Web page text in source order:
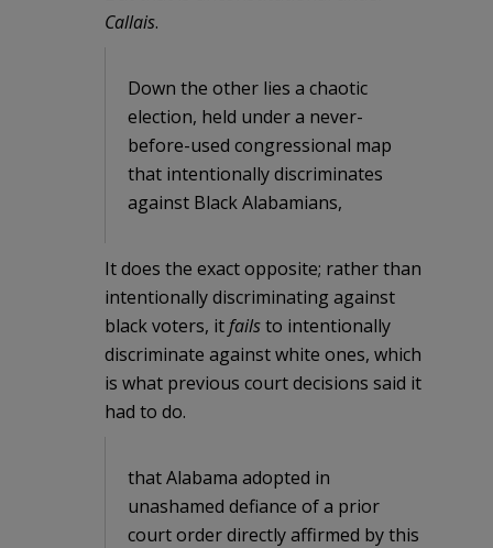
Callais.
Down the other lies a chaotic
election, held under a never-
before-used congressional map
that intentionally discriminates
against Black Alabamians,
It does the exact opposite; rather than
intentionally discriminating against
black voters, itfailsto intentionally
discriminate against white ones, which
is what previous court decisions said it
had to do.
that Alabama adopted in
unashamed defiance of a prior
court order directly affirmed by this